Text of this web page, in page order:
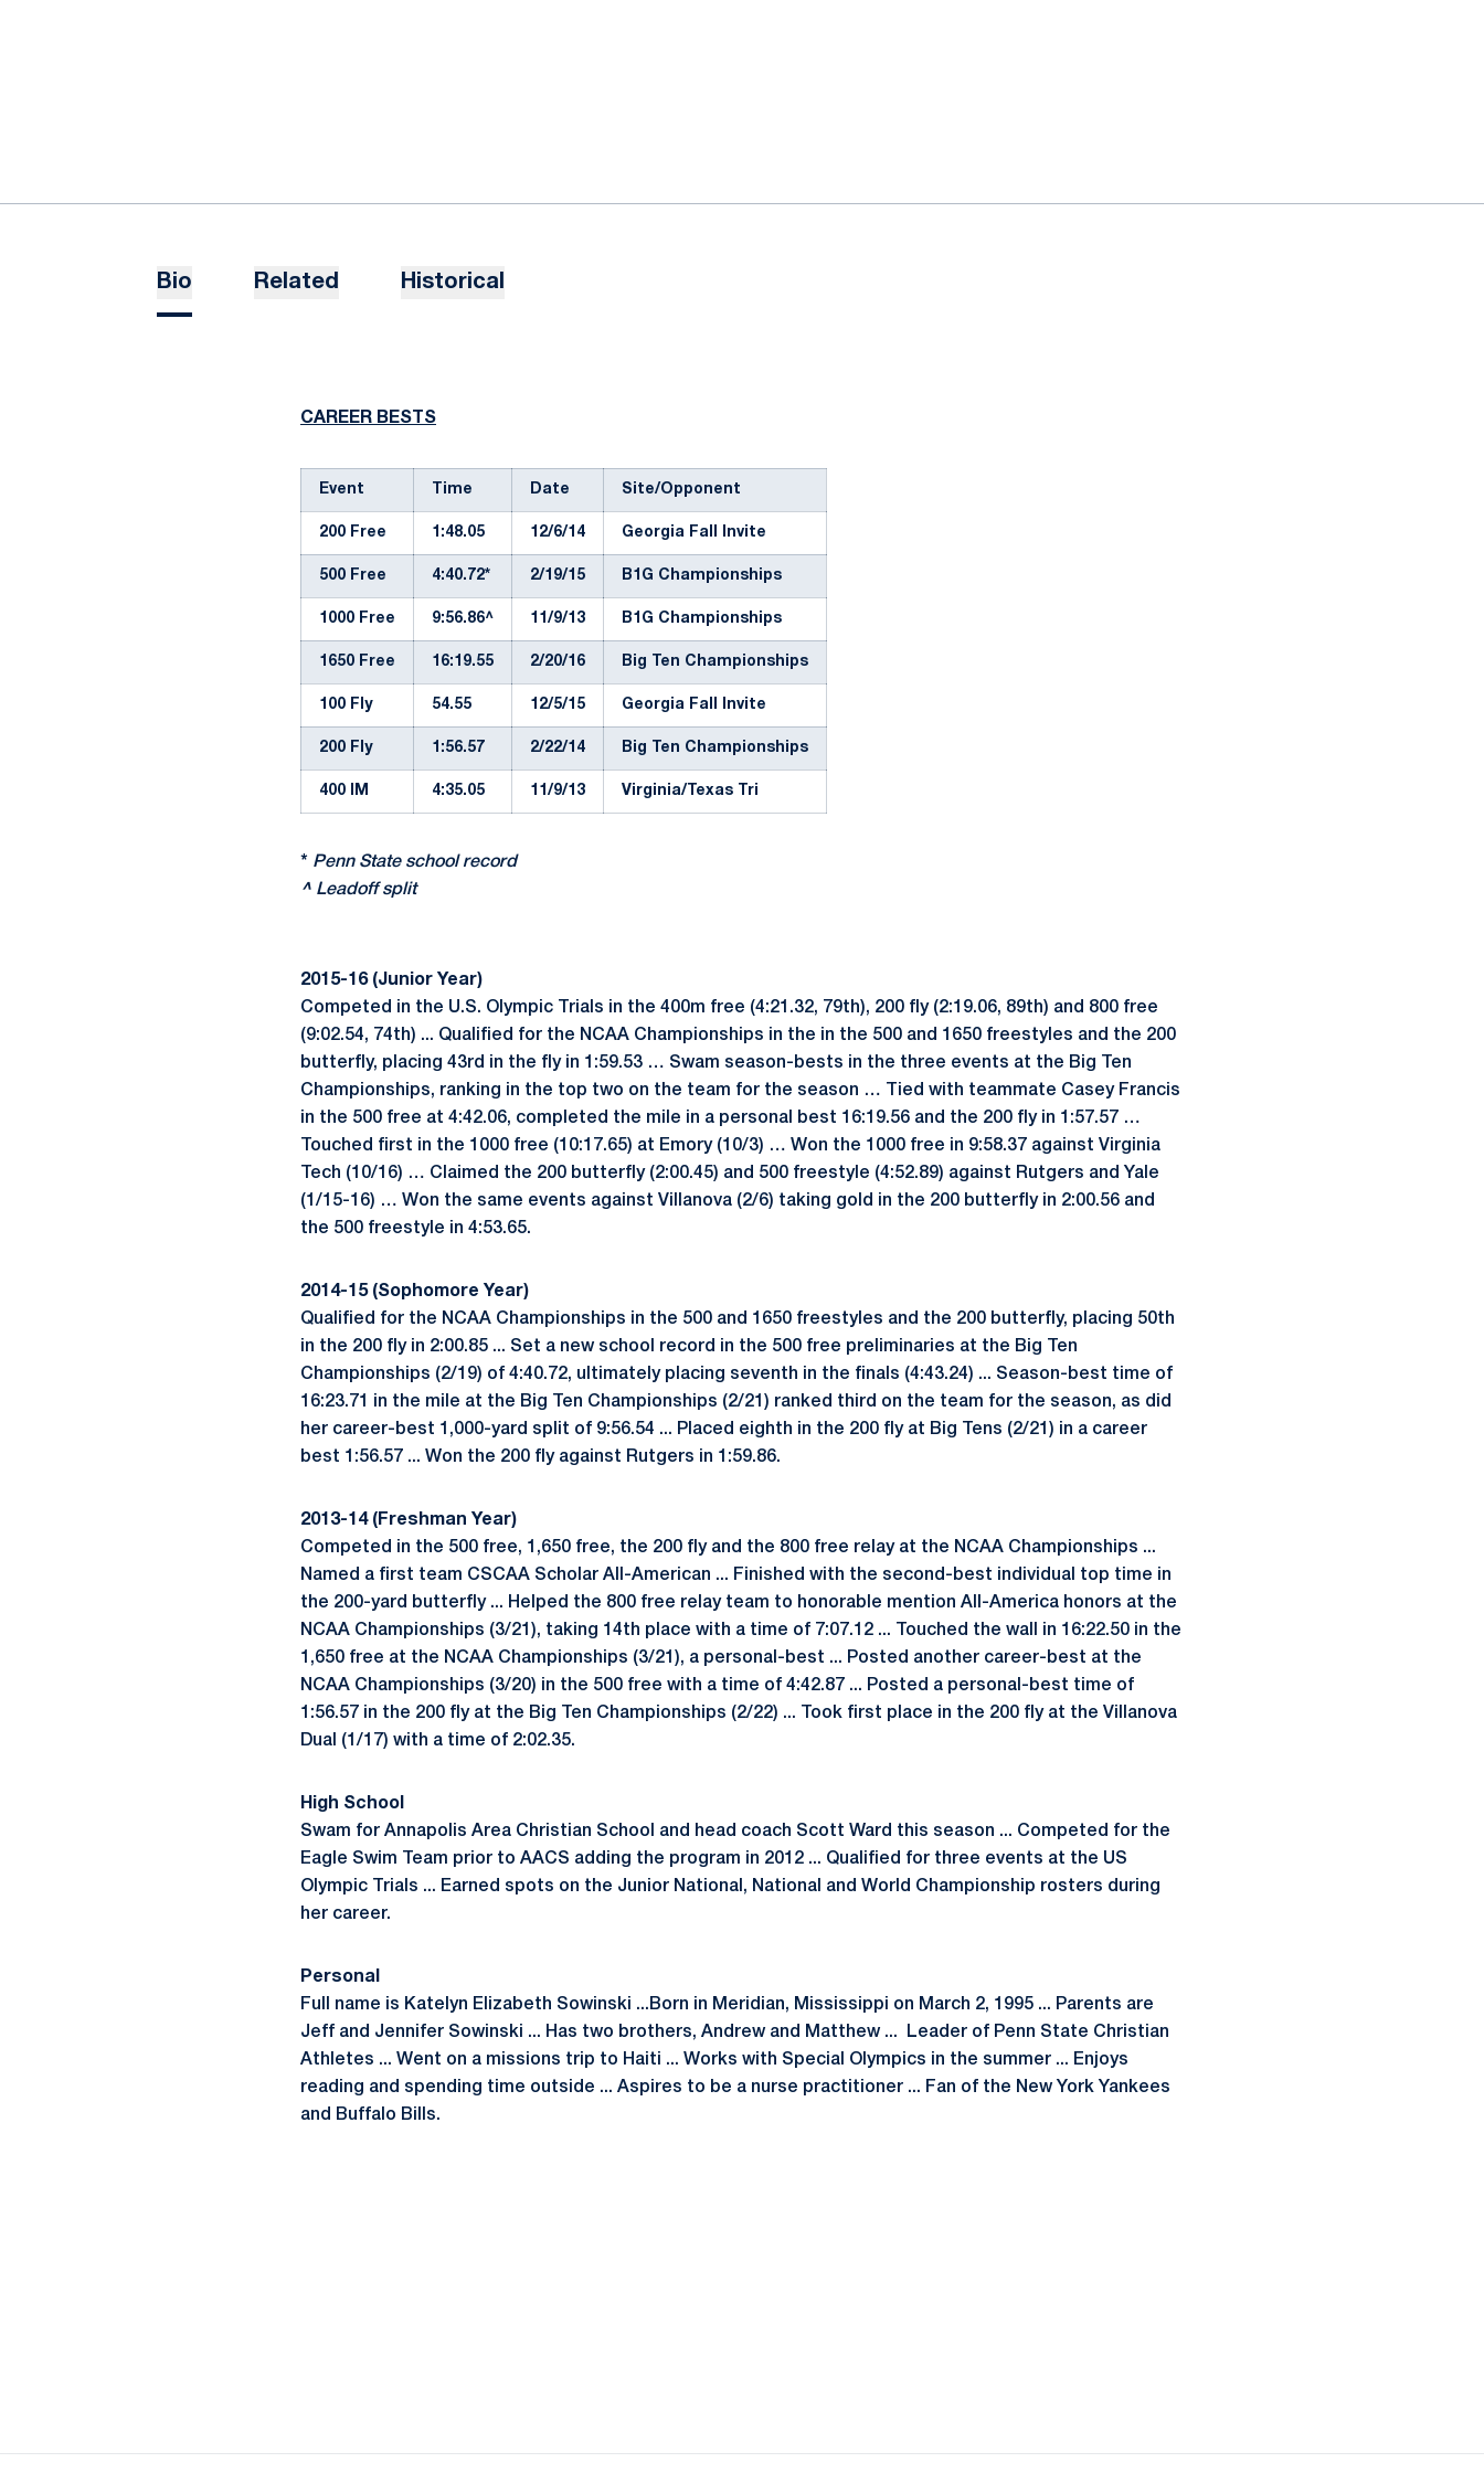
Bio Related Historical
CAREER BESTS
Event Time Date Site/Opponent
200 Free 1:48.05 12/6/14 Georgia Fall Invite
500 Free 4:40.72* 2/19/15 B1G Championships
1000 Free 9:56.86^ 11/9/13 B1G Championships
1650 Free 16:19.55 2/20/16 Big Ten Championships
100 Fly 54.55 12/5/15 Georgia Fall Invite
200 Fly 1:56.57 2/22/14 Big Ten Championships
400 IM 4:35.05 11/9/13 Virginia/Texas Tri
* Penn State school record
^ Leadoff split
2015-16 (Junior Year)
Competed in the U.S. Olympic Trials in the 400m free (4:21.32, 79th), 200 fly (2:19.06, 89th) and 800 free
(9:02.54, 74th) ... Qualified for the NCAA Championships in the in the 500 and 1650 freestyles and the 200
butterfly, placing 43rd in the fly in 1:59.53 … Swam season-bests in the three events at the Big Ten
Championships, ranking in the top two on the team for the season … Tied with teammate Casey Francis
in the 500 free at 4:42.06, completed the mile in a personal best 16:19.56 and the 200 fly in 1:57.57 …
Touched first in the 1000 free (10:17.65) at Emory (10/3) … Won the 1000 free in 9:58.37 against Virginia
Tech (10/16) … Claimed the 200 butterfly (2:00.45) and 500 freestyle (4:52.89) against Rutgers and Yale
(1/15-16) … Won the same events against Villanova (2/6) taking gold in the 200 butterfly in 2:00.56 and
the 500 freestyle in 4:53.65.
2014-15 (Sophomore Year)
Qualified for the NCAA Championships in the 500 and 1650 freestyles and the 200 butterfly, placing 50th
in the 200 fly in 2:00.85 ... Set a new school record in the 500 free preliminaries at the Big Ten
Championships (2/19) of 4:40.72, ultimately placing seventh in the finals (4:43.24) ... Season-best time of
16:23.71 in the mile at the Big Ten Championships (2/21) ranked third on the team for the season, as did
her career-best 1,000-yard split of 9:56.54 ... Placed eighth in the 200 fly at Big Tens (2/21) in a career
best 1:56.57 ... Won the 200 fly against Rutgers in 1:59.86.
2013-14 (Freshman Year)
Competed in the 500 free, 1,650 free, the 200 fly and the 800 free relay at the NCAA Championships ...
Named a first team CSCAA Scholar All-American ... Finished with the second-best individual top time in
the 200-yard butterfly ... Helped the 800 free relay team to honorable mention All-America honors at the
NCAA Championships (3/21), taking 14th place with a time of 7:07.12 ... Touched the wall in 16:22.50 in the
1,650 free at the NCAA Championships (3/21), a personal-best ... Posted another career-best at the
NCAA Championships (3/20) in the 500 free with a time of 4:42.87 ... Posted a personal-best time of
1:56.57 in the 200 fly at the Big Ten Championships (2/22) ... Took first place in the 200 fly at the Villanova
Dual (1/17) with a time of 2:02.35.
High School
Swam for Annapolis Area Christian School and head coach Scott Ward this season ... Competed for the
Eagle Swim Team prior to AACS adding the program in 2012 ... Qualified for three events at the US
Olympic Trials ... Earned spots on the Junior National, National and World Championship rosters during
her career.
Personal
Full name is Katelyn Elizabeth Sowinski ...Born in Meridian, Mississippi on March 2, 1995 ... Parents are
Jeff and Jennifer Sowinski ... Has two brothers, Andrew and Matthew ... Leader of Penn State Christian
Athletes ... Went on a missions trip to Haiti ... Works with Special Olympics in the summer ... Enjoys
reading and spending time outside ... Aspires to be a nurse practitioner ... Fan of the New York Yankees
and Buffalo Bills.